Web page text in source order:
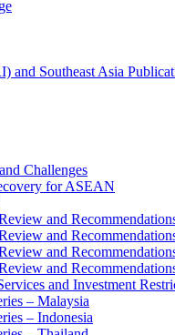
and Southeast Asia
Challenges
for ASEAN
and
and
and
and
and Investment
– Malaysia
– Indonesia